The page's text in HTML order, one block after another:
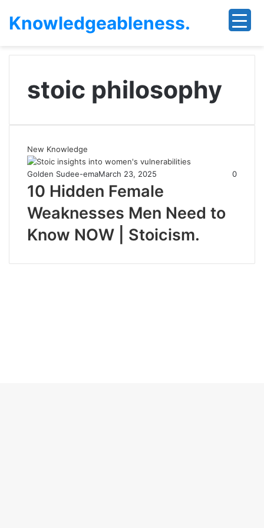
Knowledgeableness.
stoic philosophy
New Knowledge
Golden Sudee-emaMarch 23, 2025 0
10 Hidden Female
Weaknesses Men Need to
Know NOW | Stoicism.